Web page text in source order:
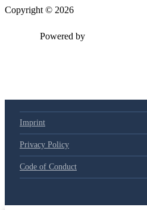
Copyright © 2026
Powered by
Imprint
Privacy Policy
Code of Conduct